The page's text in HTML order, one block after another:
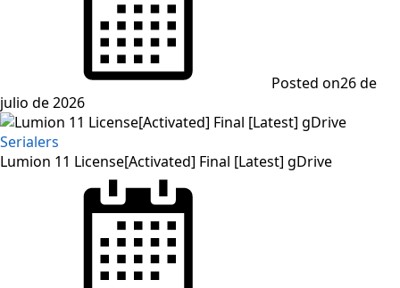
Posted on26 de
julio de 2026
Serialers
Lumion 11 License[Activated] Final [Latest] gDrive